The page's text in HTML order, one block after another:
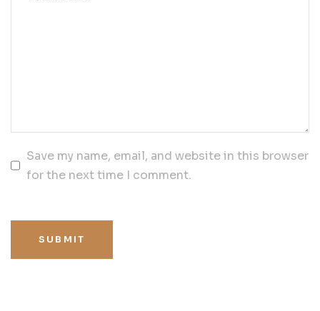
Save my name, email, and website in this browser
for the next time I comment.
SUBMIT